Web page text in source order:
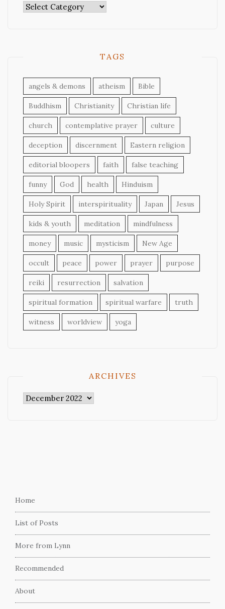
Categories
TAGS
angels & demons atheism Bible
Buddhism Christianity Christian life
church contemplative prayer culture
deception discernment Eastern religion
editorial bloopers faith false teaching
funny God health Hinduism
Holy Spirit interspirituality Japan Jesus
kids & youth meditation mindfulness
money music mysticism New Age
occult peace power prayer purpose
reiki resurrection salvation
spiritual formation spiritual warfare truth
witness worldview yoga
ARCHIVES
Archives
Home
List of Posts
More from Lynn
Recommended
About